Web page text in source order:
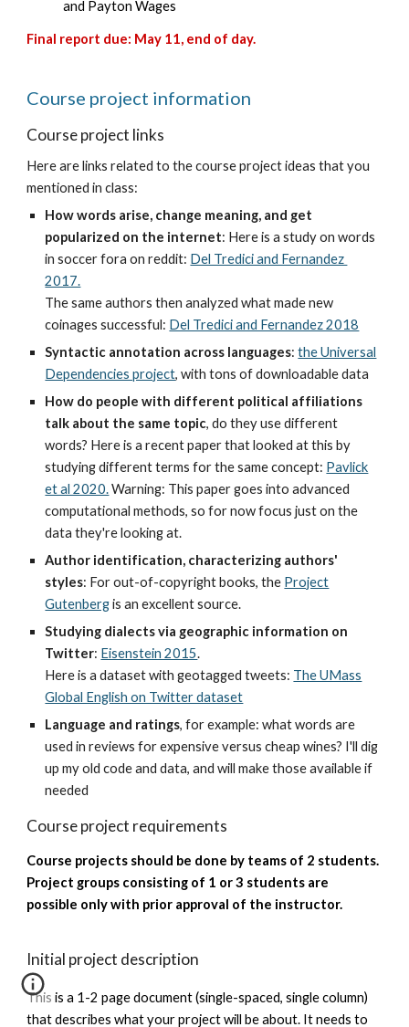
and Payton Wages
Final report due: May 11, end of day.
Course project information
Course project links
Here are links related to the course project ideas that you
mentioned in class:
How words arise, change meaning, and get
popularized on the internet: Here is a study on words
in soccer fora on reddit: Del Tredici and Fernandez
2017.
The same authors then analyzed what made new
coinages successful: Del Tredici and Fernandez 2018
Syntactic annotation across languages:the Universal
Dependencies project, with tons of downloadable data
How do people with different political affiliations
talk about the same topic, do they use different
words? Here is a recent paper that looked at this by
studying different terms for the same concept: Pavlick
et al 2020.Warning: This paper goes into advanced
computational methods, so for now focus just on the
data they're looking at.
Author identification, characterizing authors'
styles: For out-of-copyright books, the Project
Gutenbergis an excellent source.
Studying dialects via geographic information on
Twitter: Eisenstein 2015.
Here is a dataset with geotagged tweets: The UMass
Global English on Twitter dataset
Language and ratings, for example: what words are
used in reviews for expensive versus cheap wines? I'll dig
up my old code and data, and will make those available if
needed
Course project requirements
Course projects should be done by teams of 2 students.
Project groups consisting of 1 or 3 students are
possible only with prior approval of the instructor.
Initial project description
This is a 1-2 page document (single-spaced, single column)
that describes what your project will be about. It needs to